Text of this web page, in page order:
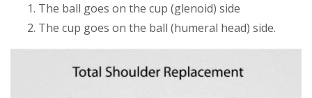
The ball goes on the cup (glenoid) side
The cup goes on the ball (humeral head) side.